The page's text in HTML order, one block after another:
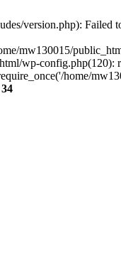
version.php): Failed
mw130015/
wp-
home/
34